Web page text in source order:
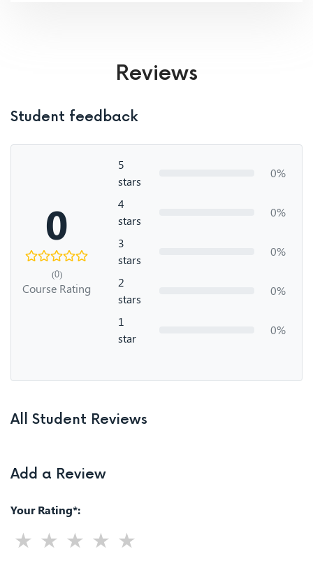
Reviews
Student feedback
0
(0)
Course Rating
5
stars
0%
4
stars
0%
3
stars
0%
2
stars
0%
1
star
0%
All Student Reviews
Add a Review
Your Rating*: